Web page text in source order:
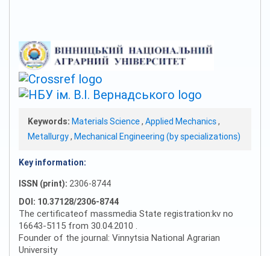
Keywords: Materials Science, Applied Mechanics,
Metallurgy, Mechanical Engineering (by specializations)
Key information:
ISSN (print): 2306-8744
DOI: 10.37128/2306-8744
The certificateof massmedia State registration:kv no
16643-5115 from 30.04.2010 .
Founder of the journal: Vinnytsia National Agrarian
University